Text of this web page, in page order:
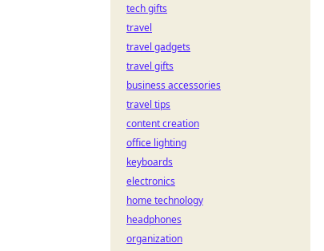
tech gifts
travel
travel gadgets
travel gifts
business accessories
travel tips
content creation
office lighting
keyboards
electronics
home technology
headphones
organization